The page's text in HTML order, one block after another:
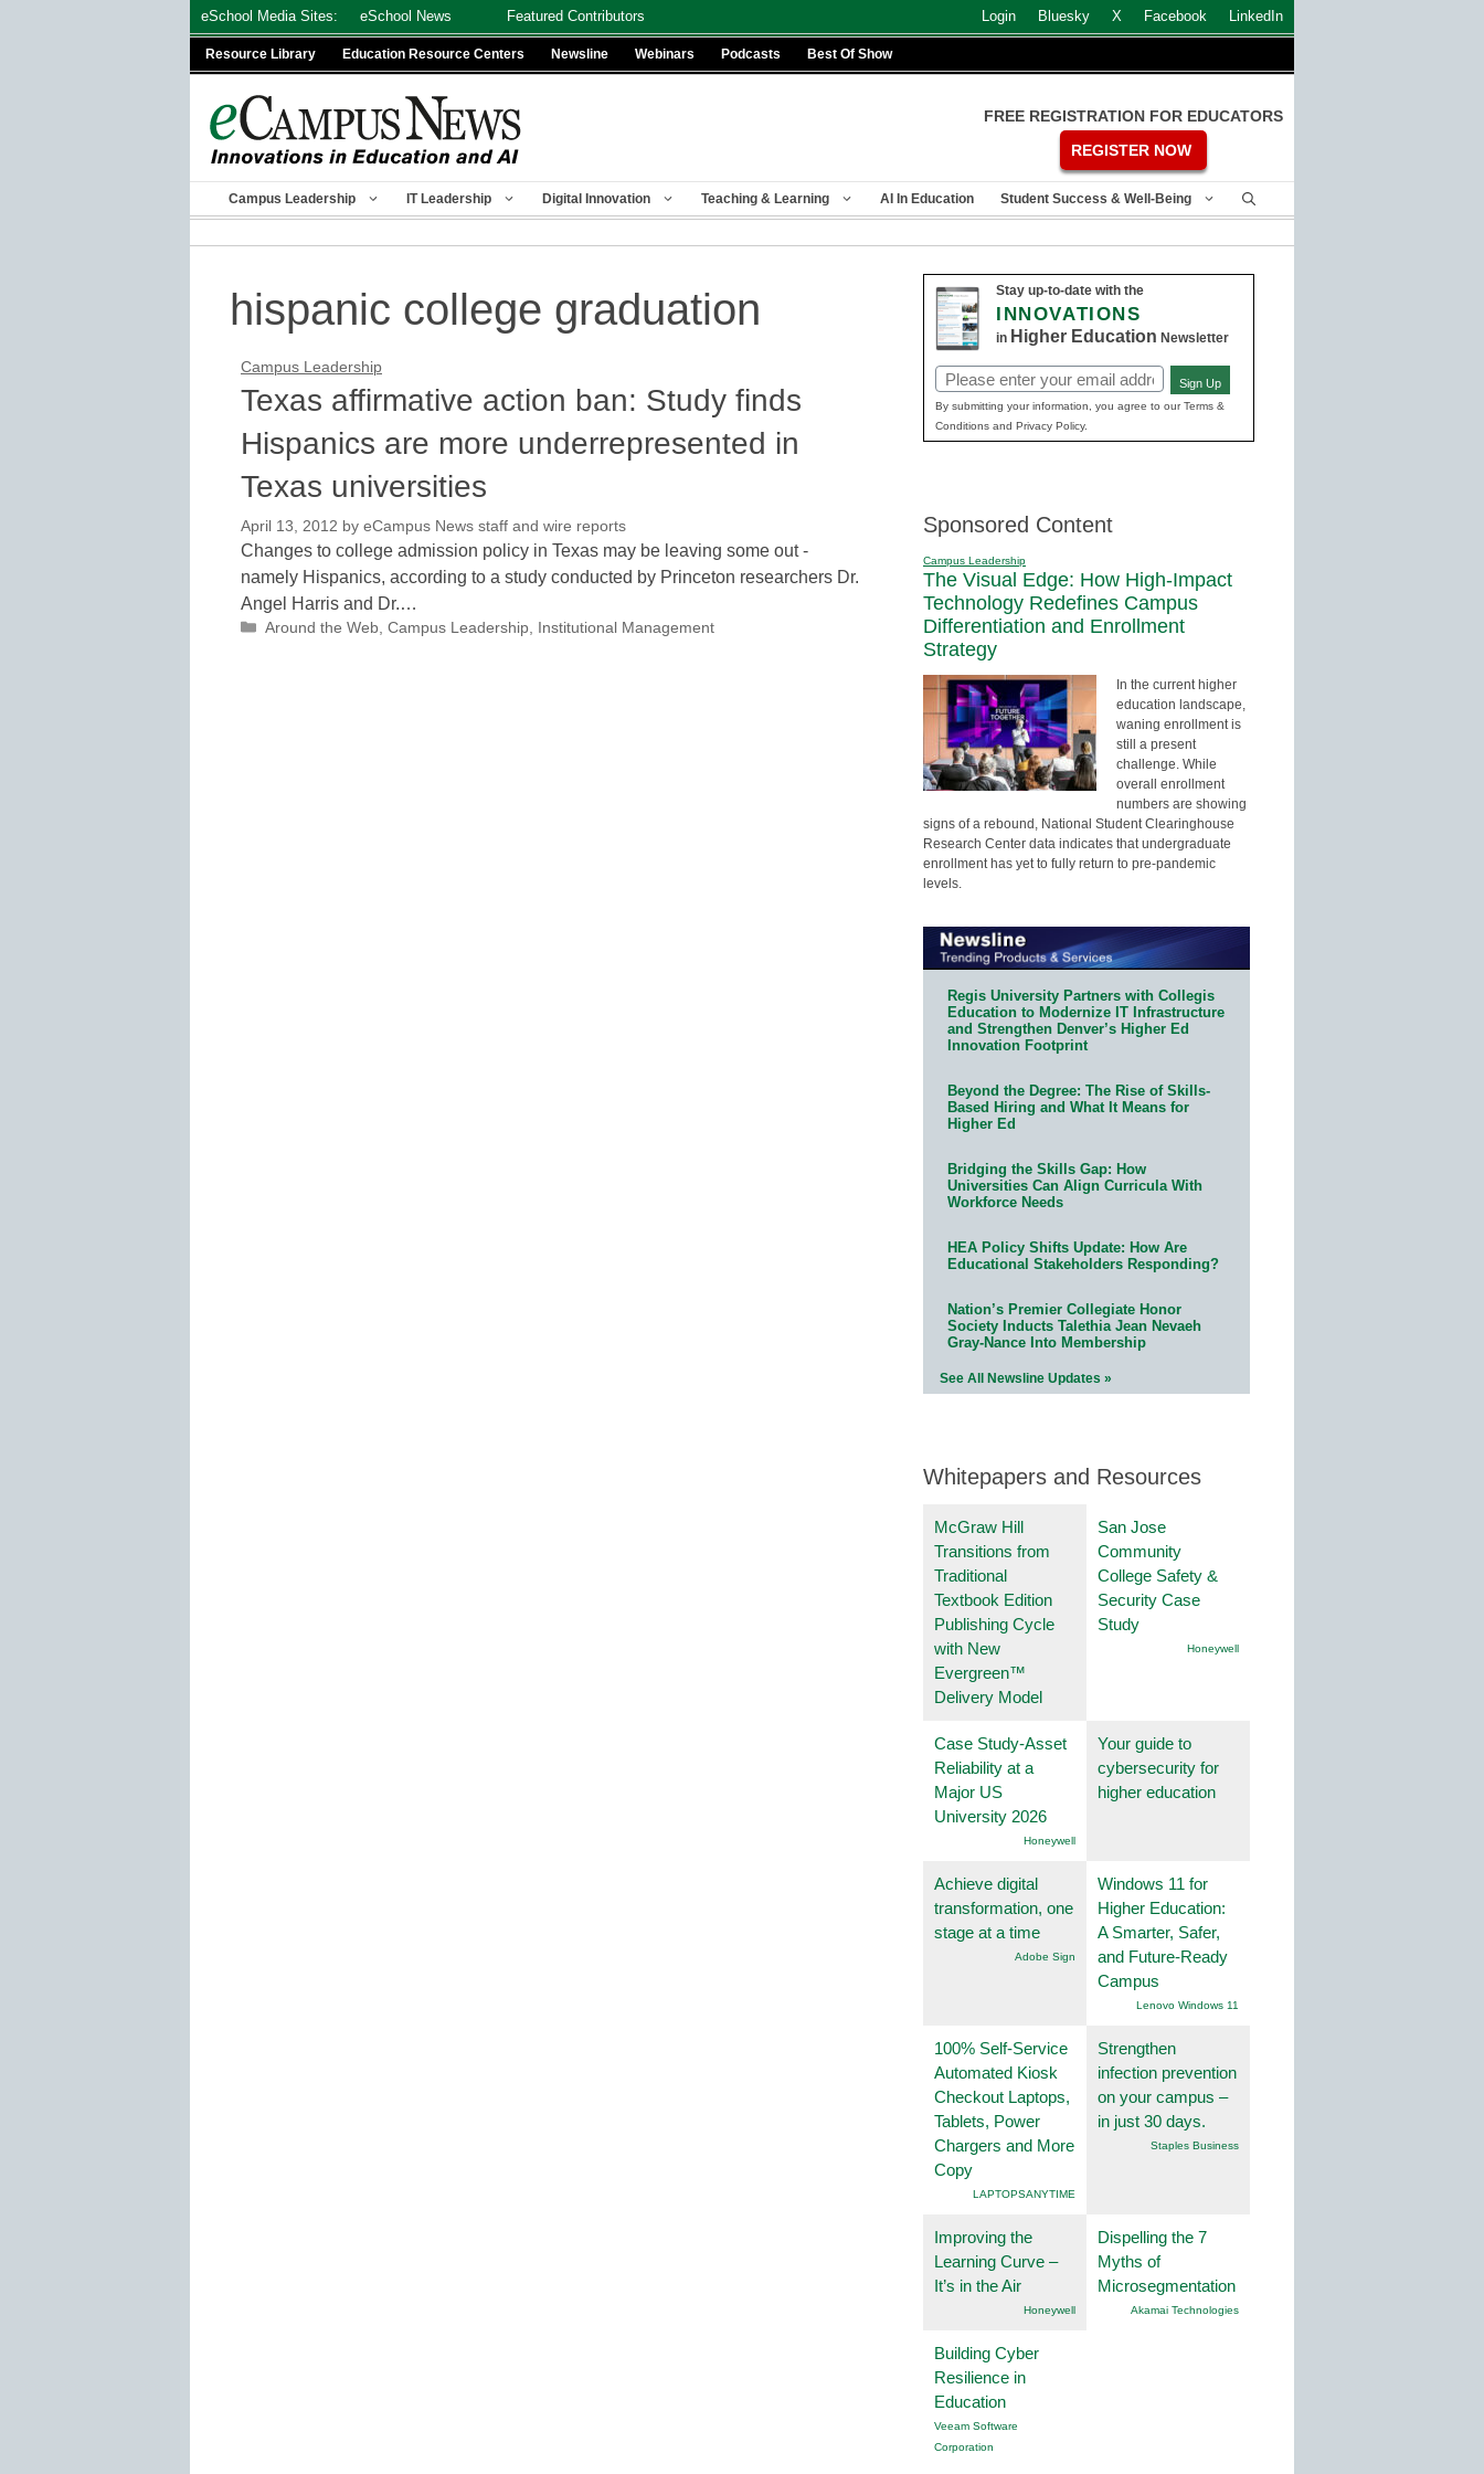
eSchool Media Sites: eSchool News Featured Contributors Login Bluesky X Facebook LinkedIn
Resource Library Education Resource Centers Newsline Webinars Podcasts Best Of Show
FREE REGISTRATION FOR EDUCATORS
REGISTER NOW
Campus Leadership IT Leadership Digital Innovation Teaching & Learning AI In Education Student Success & Well-Being
hispanic college graduation
Campus Leadership
Texas affirmative action ban: Study finds
Hispanics are more underrepresented in
Texas universities
April 13, 2012 by eCampus News staff and wire reports
Changes to college admission policy in Texas may be leaving some out -
namely Hispanics, according to a study conducted by Princeton researchers Dr.
Angel Harris and Dr.…
Categories
Around the Web, Campus Leadership, Institutional Management
Stay up-to-date with the
INNOVATIONS
in Higher Education Newsletter
Email
(Required)
Sign Up
By submitting your information, you agree to our Terms &
Conditions and Privacy Policy.
Sponsored Content
Campus Leadership
The Visual Edge: How High-Impact
Technology Redefines Campus
Differentiation and Enrollment
Strategy
In the current higher
education landscape,
waning enrollment is
still a present
challenge. While
overall enrollment
numbers are showing
signs of a rebound, National Student Clearinghouse
Research Center data indicates that undergraduate
enrollment has yet to fully return to pre-pandemic
levels.
Regis University Partners with Collegis
Education to Modernize IT Infrastructure
and Strengthen Denver’s Higher Ed
Innovation Footprint
Beyond the Degree: The Rise of Skills-
Based Hiring and What It Means for
Higher Ed
Bridging the Skills Gap: How
Universities Can Align Curricula With
Workforce Needs
HEA Policy Shifts Update: How Are
Educational Stakeholders Responding?
Nation’s Premier Collegiate Honor
Society Inducts Talethia Jean Nevaeh
Gray-Nance Into Membership
See All Newsline Updates »
Whitepapers and Resources
McGraw Hill
Transitions from
Traditional
Textbook Edition
Publishing Cycle
with New
Evergreen™
Delivery Model
San Jose
Community
College Safety &
Security Case
Study
Honeywell
Case Study-Asset
Reliability at a
Major US
University 2026
Honeywell
Your guide to
cybersecurity for
higher education
Achieve digital
transformation, one
stage at a time
Adobe Sign
Windows 11 for
Higher Education:
A Smarter, Safer,
and Future-Ready
Campus
Lenovo Windows 11
100% Self-Service
Automated Kiosk
Checkout Laptops,
Tablets, Power
Chargers and More
Copy
LAPTOPSANYTIME
Strengthen
infection prevention
on your campus –
in just 30 days.
Staples Business
Improving the
Learning Curve –
It’s in the Air
Honeywell
Dispelling the 7
Myths of
Microsegmentation
Akamai Technologies
Building Cyber
Resilience in
Education
Veeam Software
Corporation